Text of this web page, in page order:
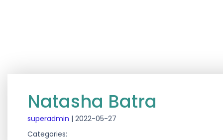
Natasha Batra
superadmin | 2022-05-27
Categories: